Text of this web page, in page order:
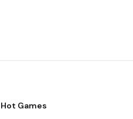
Hot Games